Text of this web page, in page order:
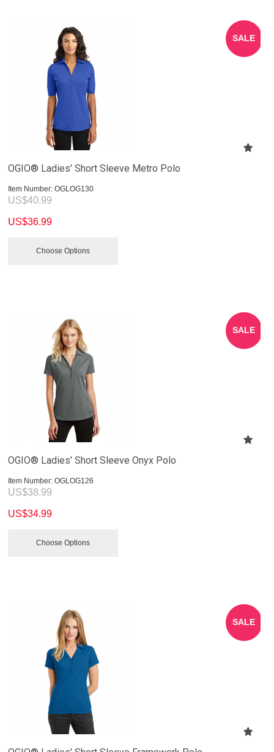
SALE
OGIO® Ladies' Short Sleeve Metro Polo
Item Number: OGLOG130
US$40.99
US$36.99
Choose Options
SALE
OGIO® Ladies' Short Sleeve Onyx Polo
Item Number: OGLOG126
US$38.99
US$34.99
Choose Options
SALE